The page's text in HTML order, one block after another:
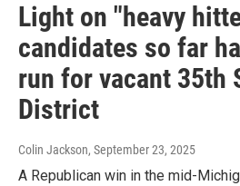
Light on "heavy
candidates so far
run for vacant 35th
District
Colin Jackson, September 23, 2025
A Republican win in the mid-